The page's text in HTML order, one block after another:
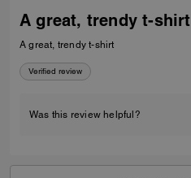
A great, trendy t-shirt
A great, trendy t-shirt
Verified review
Was this review helpful?